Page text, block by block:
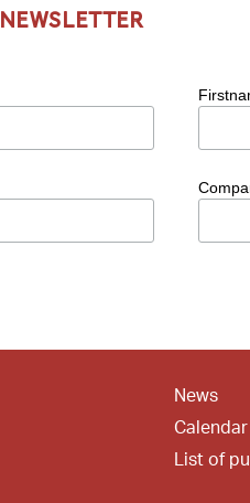
newsletter
News
Calendar
List of